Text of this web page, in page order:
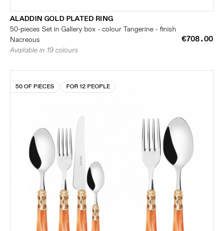
ALADDIN GOLD PLATED RING
50-pieces Set in Gallery box - colour Tangerine - finish
Nacreous
€708.00
Available in 19 colours
50 OF PIECES FOR 12 PEOPLE